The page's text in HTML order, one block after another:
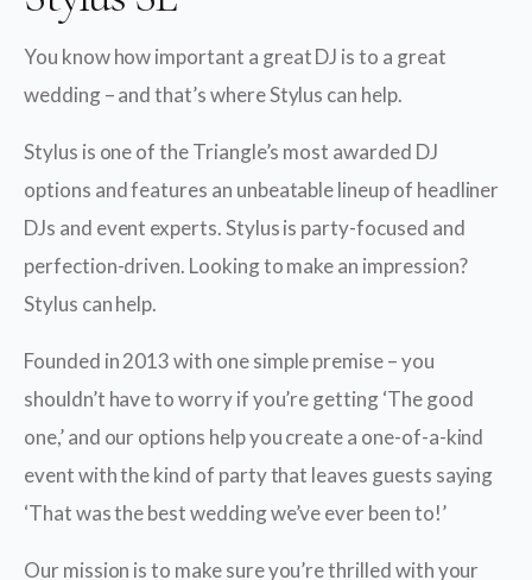
You know how important a great DJ is to a great
wedding – and that’s where Stylus can help.
Stylus is one of the Triangle’s most awarded DJ
options and features an unbeatable lineup of headliner
DJs and event experts. Stylus is party-focused and
perfection-driven. Looking to make an impression?
Stylus can help.
Founded in 2013 with one simple premise – you
shouldn’t have to worry if you’re getting ‘The good
one,’ and our options help you create a one-of-a-kind
event with the kind of party that leaves guests saying
‘That was the best wedding we’ve ever been to!’
Our mission is to make sure you’re thrilled with your